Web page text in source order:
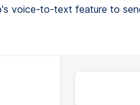
voice-to-text feature to